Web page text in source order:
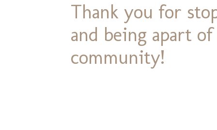
Thank you for
and being apart
community!